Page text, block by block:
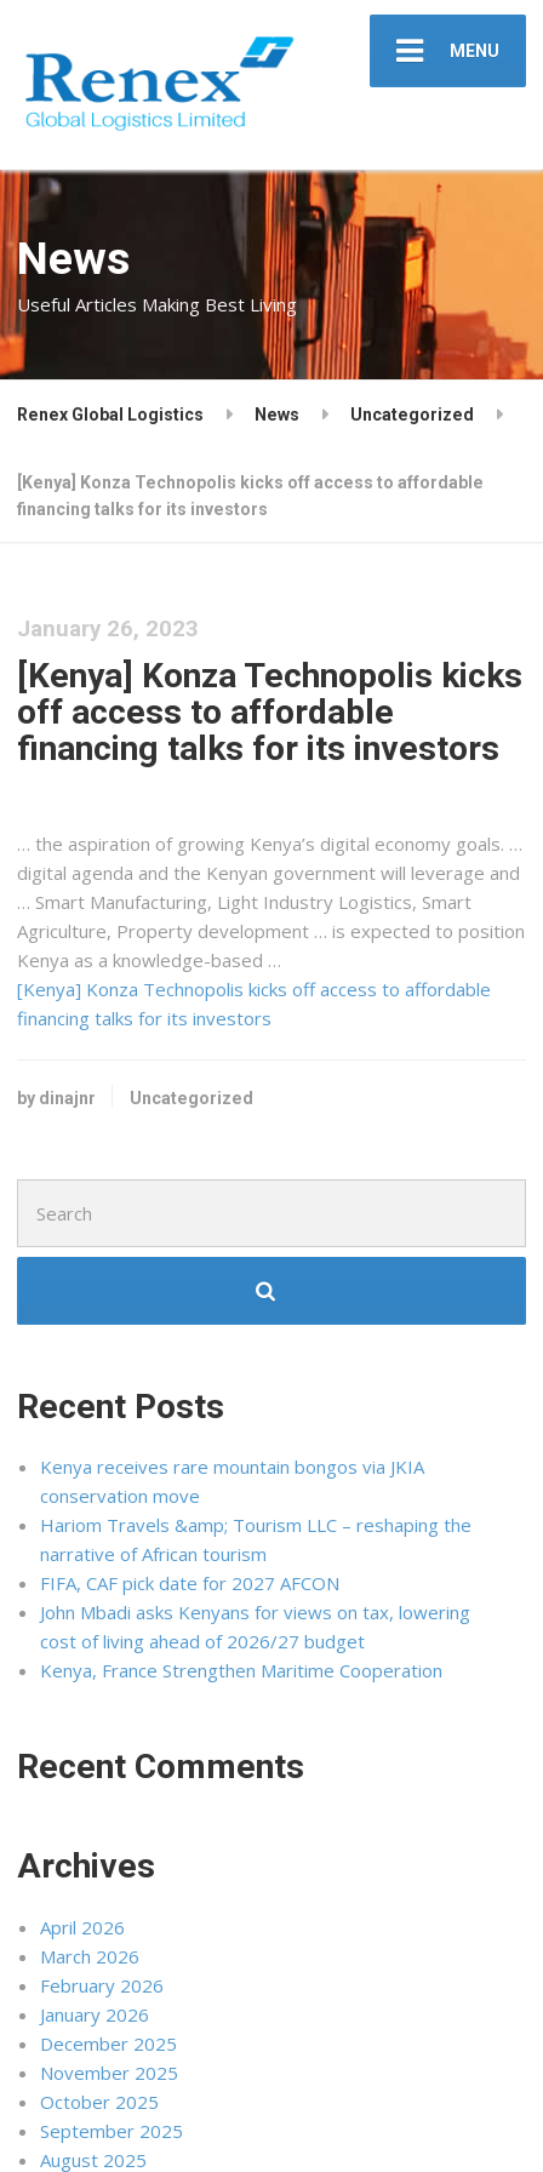
MENU
News
Useful Articles Making Best Living
Renex Global Logistics News Uncategorized
[Kenya] Konza Technopolis kicks off access to affordable
financing talks for its investors
January 26, 2023
[Kenya] Konza Technopolis kicks
off access to affordable
financing talks for its investors
… the aspiration of growing Kenya’s digital economy goals. …
digital agenda and the Kenyan government will leverage and
… Smart Manufacturing, Light Industry Logistics, Smart
Agriculture, Property development … is expected to position
Kenya as a knowledge-based …
[Kenya] Konza Technopolis kicks off access to affordable
financing talks for its investors
by dinajnr Uncategorized
for:
Recent Posts
Kenya receives rare mountain bongos via JKIA
conservation move
Hariom Travels &amp; Tourism LLC – reshaping the
narrative of African tourism
FIFA, CAF pick date for 2027 AFCON
John Mbadi asks Kenyans for views on tax, lowering
cost of living ahead of 2026/27 budget
Kenya, France Strengthen Maritime Cooperation
Recent Comments
Archives
April 2026
March 2026
February 2026
January 2026
December 2025
November 2025
October 2025
September 2025
August 2025